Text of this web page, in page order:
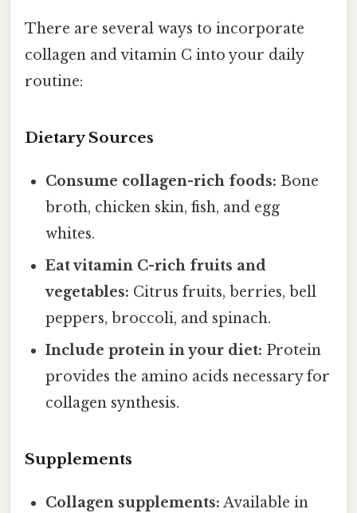
There are several ways to incorporate
collagen and vitamin C into your daily
routine:
Dietary Sources
Consume collagen-rich foods: Bone
broth, chicken skin, fish, and egg
whites.
Eat vitamin C-rich fruits and
vegetables: Citrus fruits, berries, bell
peppers, broccoli, and spinach.
Include protein in your diet: Protein
provides the amino acids necessary for
collagen synthesis.
Supplements
Collagen supplements: Available in